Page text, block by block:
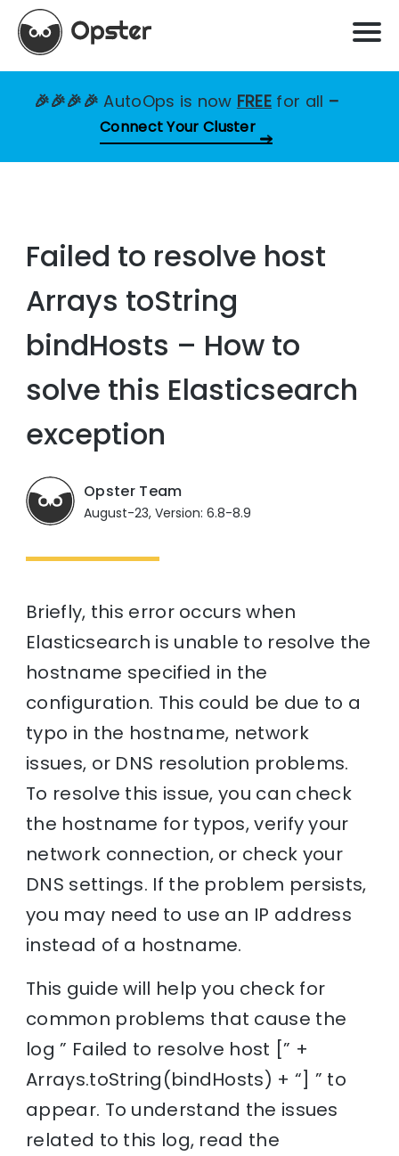
🎉🎉🎉🎉AutoOps is now FREE for all –
Connect Your Cluster
Failed to resolve host
Arrays toString
bindHosts – How to
solve this Elasticsearch
exception
Opster Team
August-23, Version: 6.8-8.9
Briefly, this error occurs when
Elasticsearch is unable to resolve the
hostname specified in the
configuration. This could be due to a
typo in the hostname, network
issues, or DNS resolution problems.
To resolve this issue, you can check
the hostname for typos, verify your
network connection, or check your
DNS settings. If the problem persists,
you may need to use an IP address
instead of a hostname.
This guide will help you check for
common problems that cause the
log ” Failed to resolve host [” +
Arrays.toString(bindHosts) + “] ” to
appear. To understand the issues
related to this log, read the